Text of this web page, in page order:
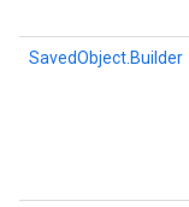
SavedObject.Builder